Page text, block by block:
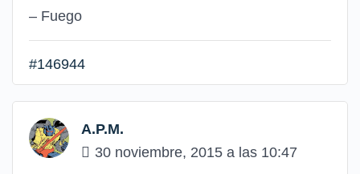
– Fuego
#146944
A.P.M.
30 noviembre, 2015 a las 10:47